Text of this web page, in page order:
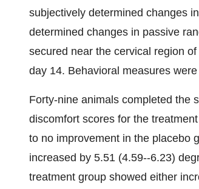
subjectively determined changes
determined changes in passive
secured near the cervical region
day 14. Behavioral measures
Forty-nine animals completed the
discomfort scores for the
to no improvement in the placebo
increased by 5.51 (4.59--6.23)
treatment group showed either